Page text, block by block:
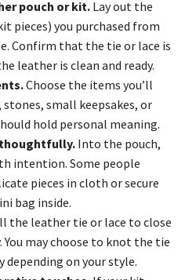
pouch or kit.Lay out the
pieces) you purchased from
Confirm that the tie or lace is
leather is clean and ready.
Choose the items you’ll
stones, small keepsakes, or
hold personal meaning.
Into the pouch,
intention. Some people
pieces in cloth or secure
bag inside.
the leather tie or lace to close
You may choose to knot the tie
on your style.